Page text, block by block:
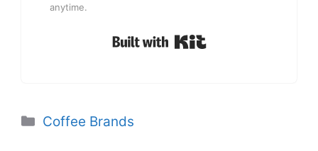
anytime.
Built with Kit
Categories
Coffee Brands